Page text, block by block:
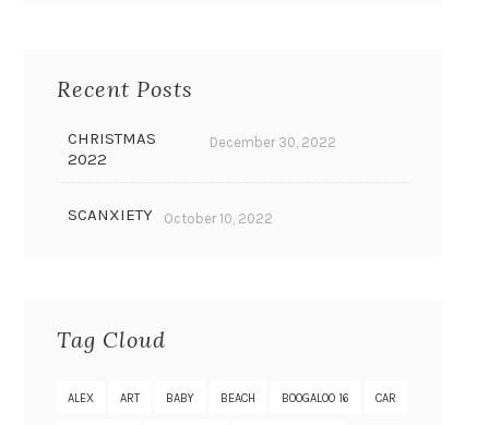
Recent Posts
CHRISTMAS
2022
December 30, 2022
SCANXIETY October 10, 2022
Tag Cloud
ALEX ART BABY BEACH BOOGALOO 16 CAR